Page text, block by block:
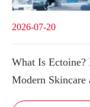
2026-07-20
What Is Ectoine?
Modern Skincare